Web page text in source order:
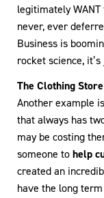
legitimately
never, ever
Business is
rocket science,
The Clothing Store
Another example
that always has
may be costing
someone tohelp
created an
have the long